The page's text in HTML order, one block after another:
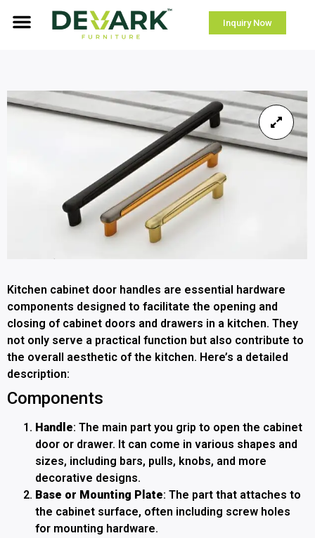
Inquiry Now
Kitchen cabinet door handles are essential hardware
components designed to facilitate the opening and
closing of cabinet doors and drawers in a kitchen. They
not only serve a practical function but also contribute to
the overall aesthetic of the kitchen. Here’s a detailed
description:
Components
Handle: The main part you grip to open the cabinet
door or drawer. It can come in various shapes and
sizes, including bars, pulls, knobs, and more
decorative designs.
Base or Mounting Plate: The part that attaches to
the cabinet surface, often including screw holes
for mounting hardware.